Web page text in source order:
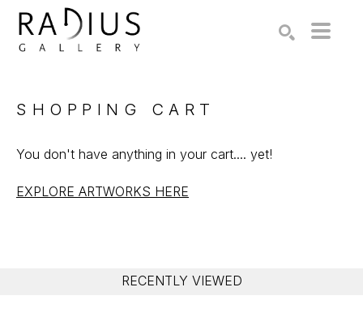
SHOPPING CART
You don't have anything in your cart.... yet!
EXPLORE ARTWORKS HERE
RECENTLY VIEWED